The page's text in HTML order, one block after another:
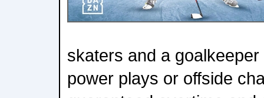
skaters and a
power plays or offside